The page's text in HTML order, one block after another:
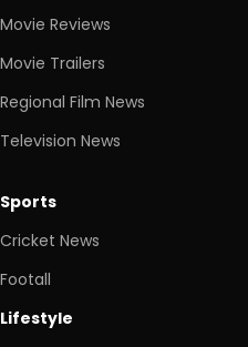
Movie Reviews
Movie Trailers
Regional Film News
Television News
Sports
Cricket News
Footall
Lifestyle